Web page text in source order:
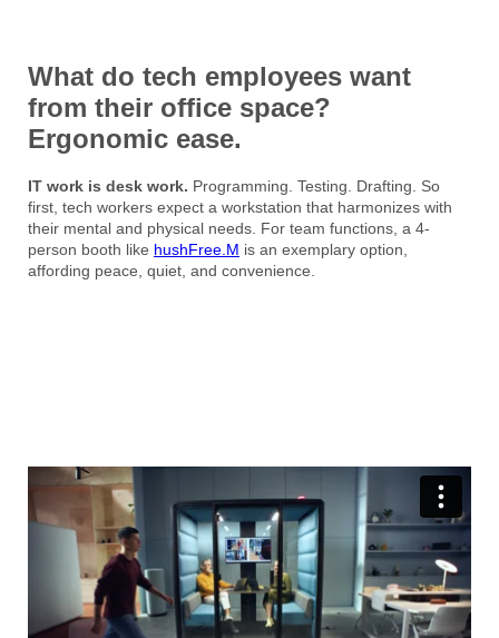
What do tech employees want
from their office space?
Ergonomic ease.
IT work is desk work. Programming. Testing. Drafting. So
first, tech workers expect a workstation that harmonizes with
their mental and physical needs. For team functions, a 4-
person booth like hushFree.M is an exemplary option,
affording peace, quiet, and convenience.